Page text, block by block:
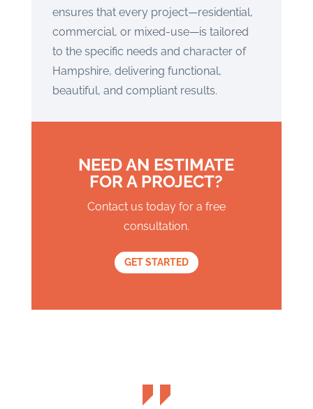
ensures that every project—residential,
commercial, or mixed-use—is tailored
to the specific needs and character of
Hampshire, delivering functional,
beautiful, and compliant results.
NEED AN ESTIMATE
FOR A PROJECT?
Contact us today for a free
consultation.
GET STARTED